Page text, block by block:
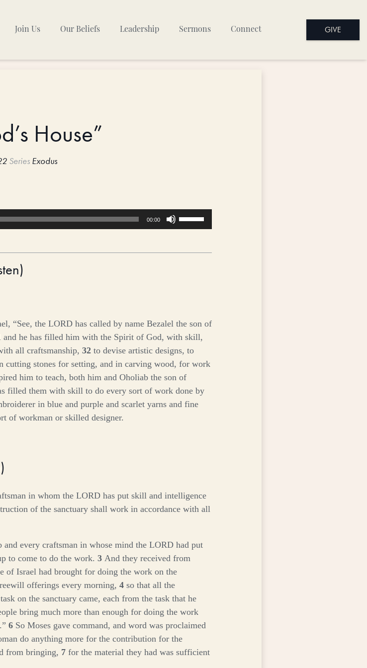
Join Us Our Beliefs Leadership Sermons Connect GIVE
House”
Series Exodus
00:00
Use
Up/Down
keys
volume.
)
“See, the LORD has called by name Bezalel the son of
and he has filled him with the Spirit of God, with skill,
all craftsmanship, 32 to devise artistic designs, to
cutting stones for setting, and in carving wood, for work
him to teach, both him and Oholiab the son of
filled them with skill to do every sort of work done by
in blue and purple and scarlet yarns and fine
of workman or skilled designer.
)
in whom the LORD has put skill and intelligence
of the sanctuary shall work in accordance with all
every craftsman in whose mind the LORD had put
to come to do the work. 3 And they received from
of Israel had brought for doing the work on the
offerings every morning, 4 so that all the
on the sanctuary came, each from the task that he
bring much more than enough for doing the work
6 So Moses gave command, and word was proclaimed
do anything more for the contribution for the
from bringing, 7 for the material they had was sufficient